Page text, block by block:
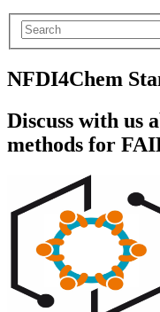
NFDI4Chem
Discuss with us
methods for